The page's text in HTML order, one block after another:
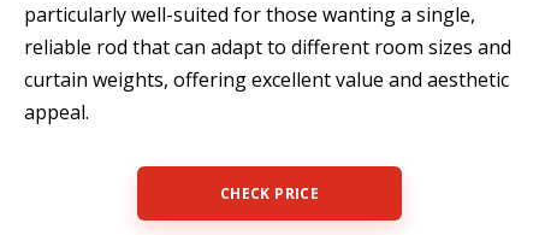
particularly well-suited for those wanting a single,
reliable rod that can adapt to different room sizes and
curtain weights, offering excellent value and aesthetic
appeal.
CHECK PRICE